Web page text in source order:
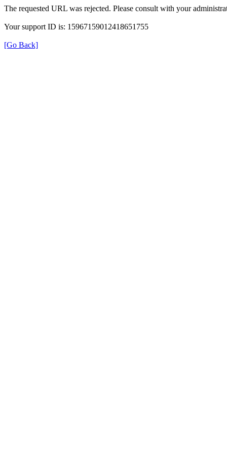
The requested URL was rejected. Please consult with your
Your support ID is: 15967159012418651755
[Go Back]